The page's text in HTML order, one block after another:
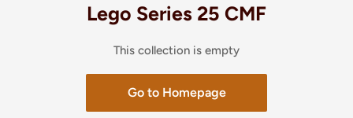
Lego Series 25 CMF
This collection is empty
Go to Homepage